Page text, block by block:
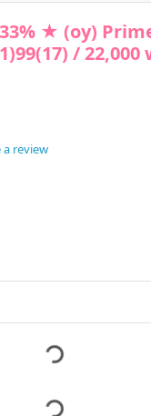
★ (oy)
/ 22,000
a review